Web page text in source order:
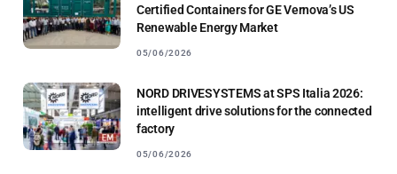
Certified Containers for GE Vernova’s US
Renewable Energy Market
05/06/2026
NORD DRIVESYSTEMS at SPS Italia 2026:
intelligent drive solutions for the connected
factory
05/06/2026